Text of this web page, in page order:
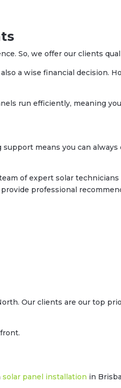
So, we offer our clients
a wise financial decision.
run efficiently, meaning
means you can
of expert solar
professional
Our clients are our top
solar panel installation in